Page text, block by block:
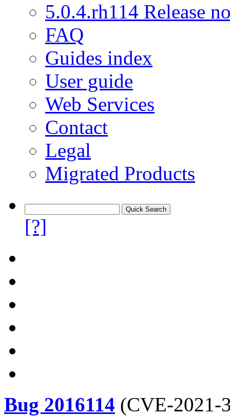
5.0.4.rh114 Release
FAQ
Guides index
User guide
Web Services
Contact
Legal
Migrated Products
[?]
Bug 2016114 (CVE-2021-